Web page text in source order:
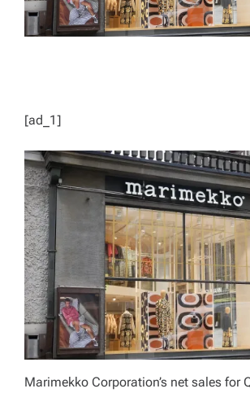
[ad_1]
Marimekko Corporation’s net sales for